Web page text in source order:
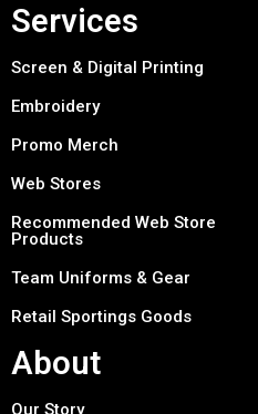
Services
Screen & Digital Printing
Embroidery
Promo Merch
Web Stores
Recommended Web Store
Products
Team Uniforms & Gear
Retail Sportings Goods
About
Our Story